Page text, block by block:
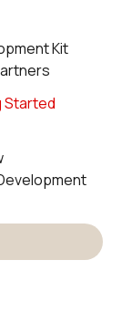
Kit
Started